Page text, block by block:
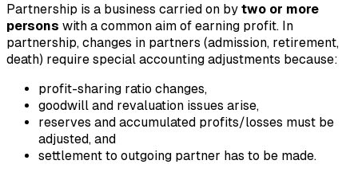
Partnership is a business carried on by two or more
persons with a common aim of earning profit. In
partnership, changes in partners (admission, retirement,
death) require special accounting adjustments because:
profit-sharing ratio changes,
goodwill and revaluation issues arise,
reserves and accumulated profits/losses must be
adjusted, and
settlement to outgoing partner has to be made.